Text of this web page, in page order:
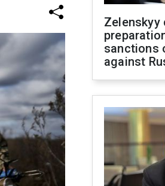
Zelenskyy
sanctions
against